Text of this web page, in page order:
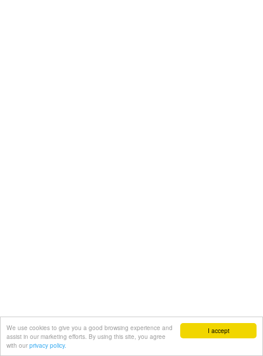
I accept
We use cookies to give you a good browsing experience and
assist in our marketing efforts. By using this site, you agree
with our privacy policy.